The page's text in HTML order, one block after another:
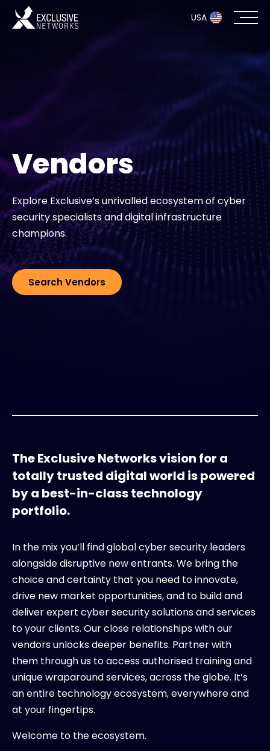
USA
Company
Partner Portal
Exclusive Access Login
Exclusive Access - Find out more
Vendors
Explore Exclusive’s unrivalled ecosystem of cyber
security specialists and digital infrastructure
champions.
Search Vendors
The Exclusive Networks vision for a
totally trusted digital world is powered
by a best-in-class technology
portfolio.
In the mix you’ll find global cyber security leaders
alongside disruptive new entrants. We bring the
choice and certainty that you need to innovate,
drive new market opportunities, and to build and
deliver expert cyber security solutions and services
to your clients. Our close relationships with our
vendors unlocks deeper benefits. Partner with
them through us to access authorised training and
unique wraparound services, across the globe. It’s
an entire technology ecosystem, everywhere and
at your fingertips.
Welcome to the ecosystem.